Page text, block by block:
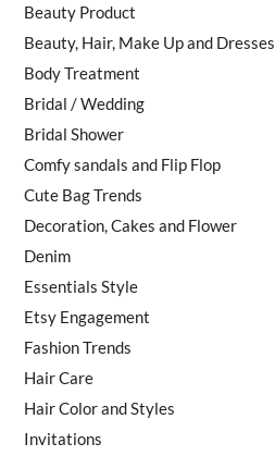
Beauty Product
Beauty, Hair, Make Up and Dresses
Body Treatment
Bridal / Wedding
Bridal Shower
Comfy sandals and Flip Flop
Cute Bag Trends
Decoration, Cakes and Flower
Denim
Essentials Style
Etsy Engagement
Fashion Trends
Hair Care
Hair Color and Styles
Invitations